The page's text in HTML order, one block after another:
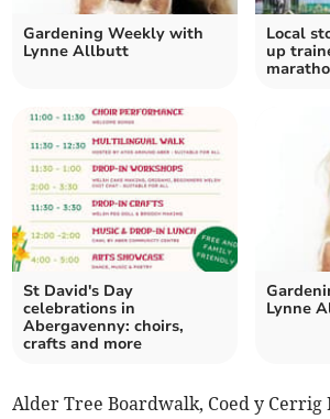
Gardening Weekly with
Lynne Allbutt
Local
up
St David's Day
celebrations in
Abergavenny: choirs,
crafts and more
Lynne
Alder Tree Boardwalk, Coed y